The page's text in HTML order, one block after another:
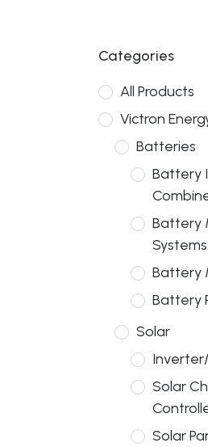
Categories
All Products
Victron
Batteries
Battery
Battery
Systems
Battery
Battery
Solar
Inverter/
Solar
Solar